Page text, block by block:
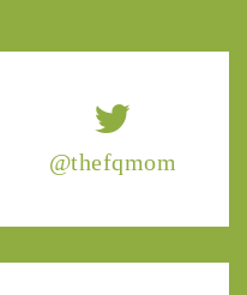
@thefqmom